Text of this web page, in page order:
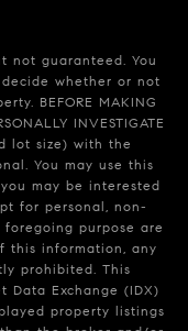
not guaranteed. You
whether or not
BEFORE MAKING
INVESTIGATE
lot size) with the
You may use this
may be interested
for personal, non-
purpose are
this information, any
prohibited. This
Exchange (IDX)
property listings